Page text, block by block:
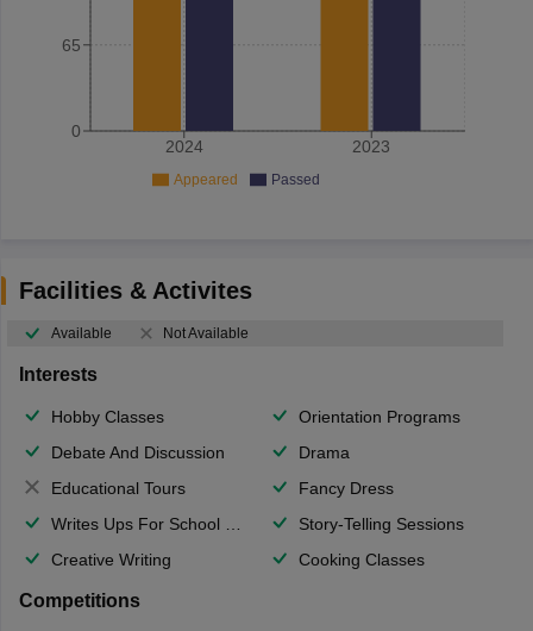
2024 2023
0
65
Appeared Passed
Facilities & Activites
Available Not Available
Interests
Hobby Classes
Orientation Programs
Debate And Discussion
Drama
Educational Tours
Fancy Dress
Writes Ups For School Magazine
Story-Telling Sessions
Creative Writing
Cooking Classes
Competitions